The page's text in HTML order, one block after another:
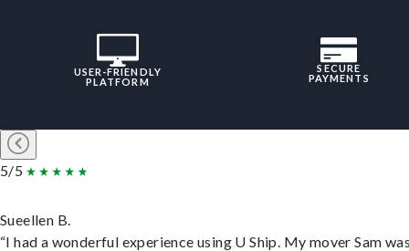
USER-FRIENDLY
PLATFORM
SECURE
PAYMENTS
5/5
Sueellen B.
“I had a wonderful experience using U Ship. My mover Sam